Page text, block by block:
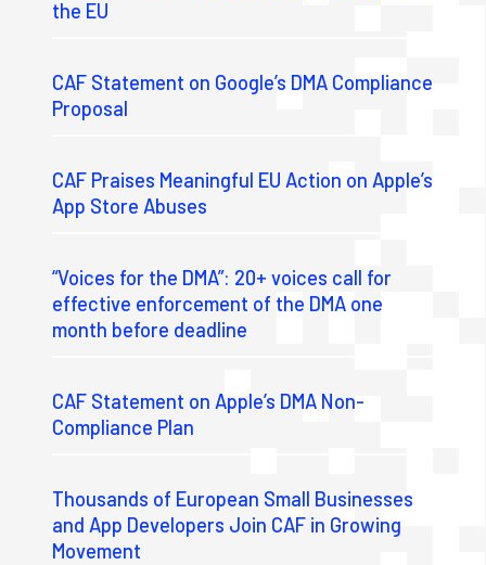
the EU
CAF Statement on Google’s DMA Compliance
Proposal
CAF Praises Meaningful EU Action on Apple’s
App Store Abuses
“Voices for the DMA”: 20+ voices call for
effective enforcement of the DMA one
month before deadline
CAF Statement on Apple’s DMA Non-
Compliance Plan
Thousands of European Small Businesses
and App Developers Join CAF in Growing
Movement